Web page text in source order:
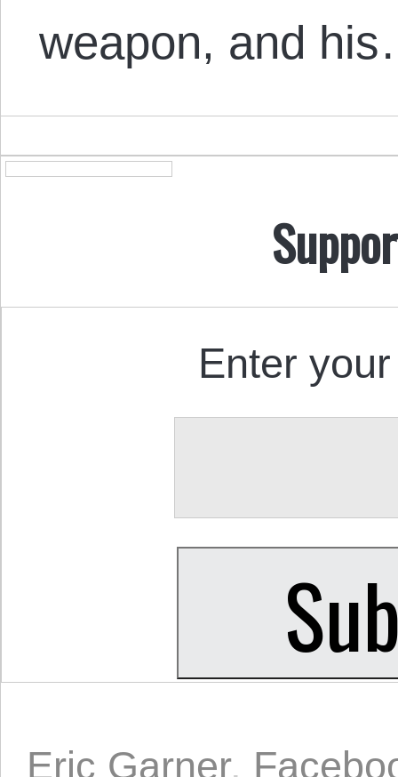
weapon, and
Enter
Eric Garner,